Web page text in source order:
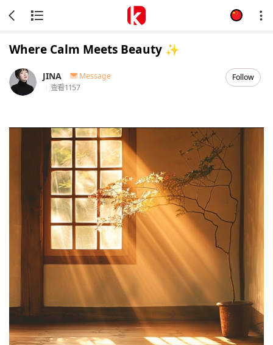
Where Calm Meets Beauty ✨
JINA
Message
查看1157
Follow